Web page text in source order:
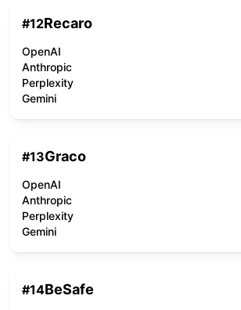
#12Recaro
OpenAI
Anthropic
Perplexity
Gemini
#13Graco
OpenAI
Anthropic
Perplexity
Gemini
#14BeSafe